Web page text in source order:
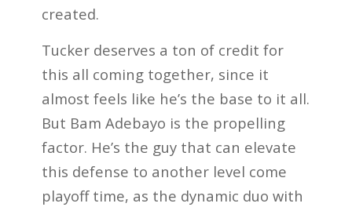
created.
Tucker deserves a ton of credit for
this all coming together, since it
almost feels like he’s the base to it all.
But Bam Adebayo is the propelling
factor. He’s the guy that can elevate
this defense to another level come
playoff time, as the dynamic duo with